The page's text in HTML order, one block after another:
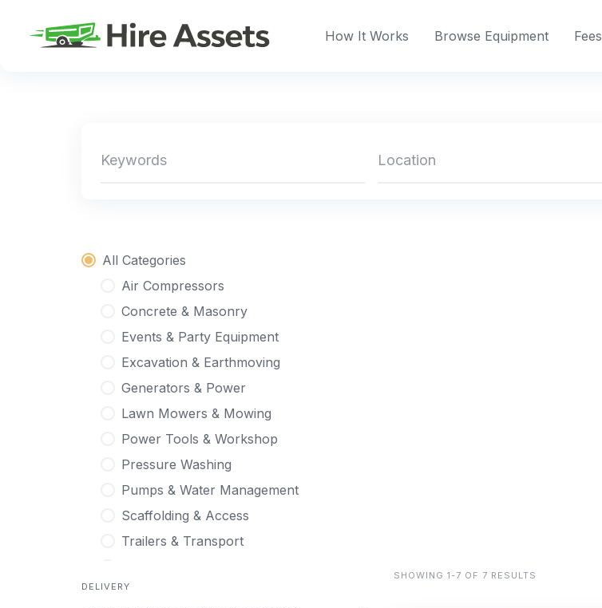
content
How It Works Browse Equipment Fees
All Categories
Air Compressors
Concrete & Masonry
Events & Party Equipment
Excavation & Earthmoving
Generators & Power
Lawn Mowers & Mowing
Power Tools & Workshop
Pressure Washing
Pumps & Water Management
Scaffolding & Access
Trailers & Transport
DELIVERY
SHOWING 1-7 OF 7 RESULTS